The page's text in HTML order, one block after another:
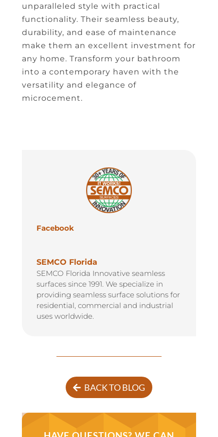
unparalleled style with practical
functionality. Their seamless beauty,
durability, and ease of maintenance
make them an excellent investment for
any home. Transform your bathroom
into a contemporary haven with the
versatility and elegance of
microcement.
Facebook
SEMCO Florida
SEMCO Florida Innovative seamless
surfaces since 1991. We specialize in
providing seamless surface solutions for
residential, commercial and industrial
uses worldwide.
BACK TO BLOG